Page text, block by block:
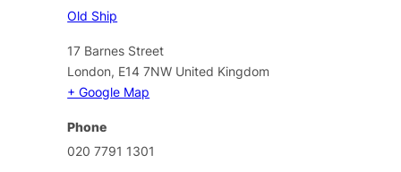
Old Ship
17 Barnes Street
London, E14 7NW United Kingdom
+ Google Map
Phone
020 7791 1301